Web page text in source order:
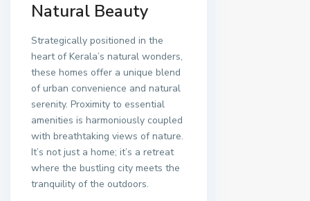
Natural Beauty
Strategically positioned in the
heart of Kerala’s natural wonders,
these homes offer a unique blend
of urban convenience and natural
serenity. Proximity to essential
amenities is harmoniously coupled
with breathtaking views of nature.
It’s not just a home; it’s a retreat
where the bustling city meets the
tranquility of the outdoors.